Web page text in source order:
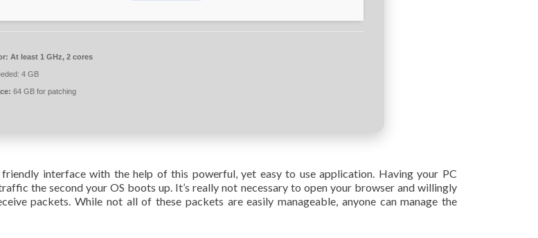
At least 1 GHz, 2 cores
4 GB
64 GB for patching
interface with the help of this powerful, yet easy to use application. Having your PC
the second your OS boots up. It’s really not necessary to open your browser and willingly
packets. While not all of these packets are easily manageable, anyone can manage the